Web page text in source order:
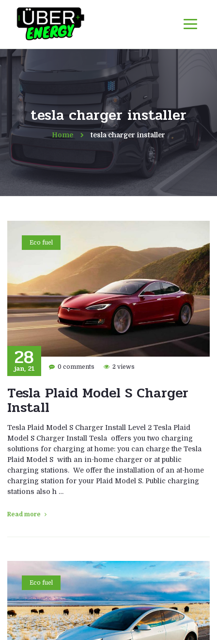
tesla charger installer
Home tesla charger installer
Eco fuel
28
jan, 21 0 comments 2 views
Tesla Plaid Model S Charger
Install
Tesla Plaid Model S Charger Install Level 2 Tesla Plaid
Model S Charger Install Tesla offers you two charging
solutions for charging at home: you can charge the Tesla
Plaid Model S with an in-home charger or at public
charging stations. We offer the installation of an at-home
charging station for your Plaid Model S. Public charging
stations also h …
Read more
Eco fuel